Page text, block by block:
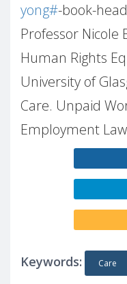
yong#-book-
Professor Nicole
Human Rights
University of
Care. Unpaid
Employment
Keywords: Care